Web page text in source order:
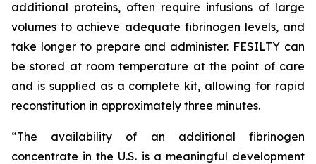
additional proteins, often require infusions of large
volumes to achieve adequate fibrinogen levels, and
take longer to prepare and administer. FESILTY can
be stored at room temperature at the point of care
and is supplied as a complete kit, allowing for rapid
reconstitution in approximately three minutes.
“The availability of an additional fibrinogen
concentrate in the U.S. is a meaningful development